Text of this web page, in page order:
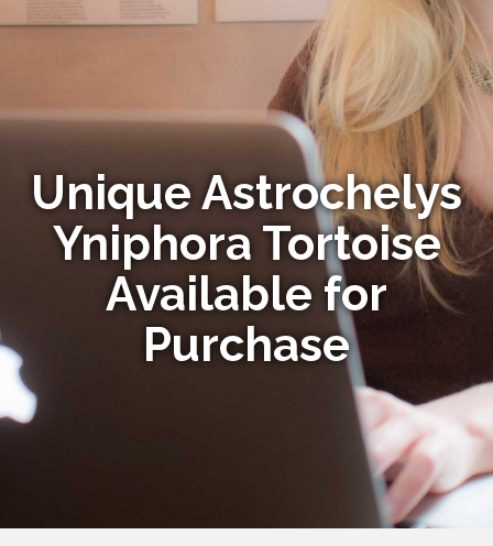
Unique Astrochelys
Yniphora Tortoise
Available for
Purchase